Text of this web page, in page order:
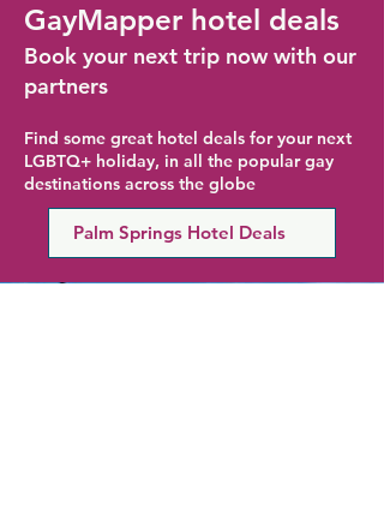
GayMapper hotel deals
Book your next trip now with our
partners
Find some great hotel deals for your next
LGBTQ+ holiday, in all the popular gay
destinations across the globe
Palm Springs Hotel Deals